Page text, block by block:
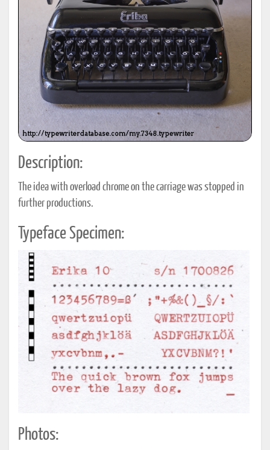
Description:
The idea with overload chrome on the carriage was stopped in
further productions.
Typeface Specimen:
Photos: